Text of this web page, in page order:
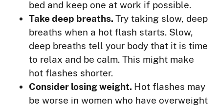
bed and keep one at work if possible.
Take deep breaths.Try taking slow, deep
breaths when a hot flash starts. Slow,
deep breaths tell your body that it is time
to relax and be calm. This might make
hot flashes shorter.
Consider losing weight. Hot flashes may
be worse in women who have overweight